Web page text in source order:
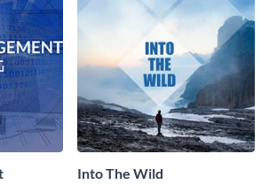
Into The Wild